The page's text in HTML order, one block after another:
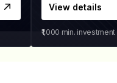
View details
₹1,000 min. investment